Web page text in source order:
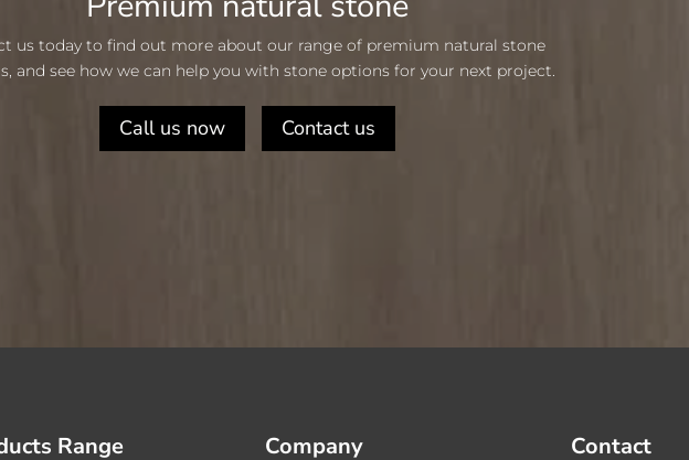
us today to find out more about our range of premium natural stone
and see how we can help you with stone options for your next project.
Call us now Contact us
Range Company Contact